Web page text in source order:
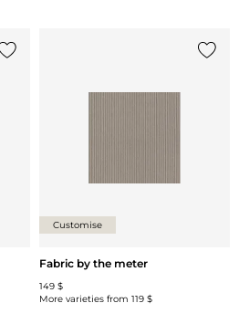
Customise
Fabric by the meter
149 $
More varieties from 119 $